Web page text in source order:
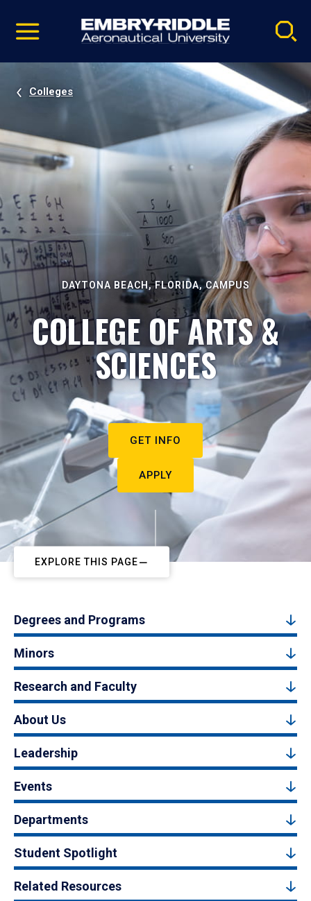
video
Navigation
Colleges
DAYTONA BEACH, FLORIDA, CAMPUS
COLLEGE OF ARTS &
SCIENCES
GET INFO
APPLY
EXPLORE THIS PAGE
Degrees and Programs
Minors
Research and Faculty
About Us
Leadership
Events
Departments
Student Spotlight
Related Resources